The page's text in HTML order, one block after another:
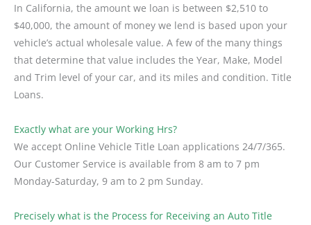
In California, the amount we loan is between $2,510 to
$40,000, the amount of money we lend is based upon your
vehicle’s actual wholesale value. A few of the many things
that determine that value includes the Year, Make, Model
and Trim level of your car, and its miles and condition. Title
Loans.
Exactly what are your Working Hrs?
We accept Online Vehicle Title Loan applications 24/7/365.
Our Customer Service is available from 8 am to 7 pm
Monday-Saturday, 9 am to 2 pm Sunday.
Precisely what is the Process for Receiving an Auto Title